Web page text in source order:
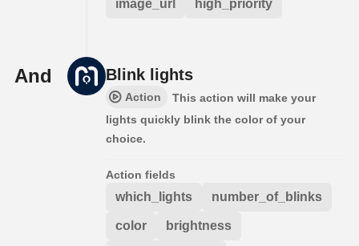
image_url high_priority
And Blink lights
Action
This action will make your
lights quickly blink the color of your
choice.
Action fields
which_lights number_of_blinks
color brightness